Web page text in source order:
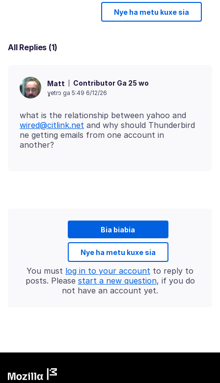
Nye ha metu kuxe sia
All Replies (1)
Matt Contributor Ga 25 wo
ɣetrɔ ga 5:49 6/12/26
what is the relationship between yahoo and
wired@citlink.net and why should Thunderbird
ne getting emails from one account in
Bia biabia
Nye ha metu kuxe sia
You must log in to your account to reply to
posts. Please start a new question, if you do
not have an account yet.